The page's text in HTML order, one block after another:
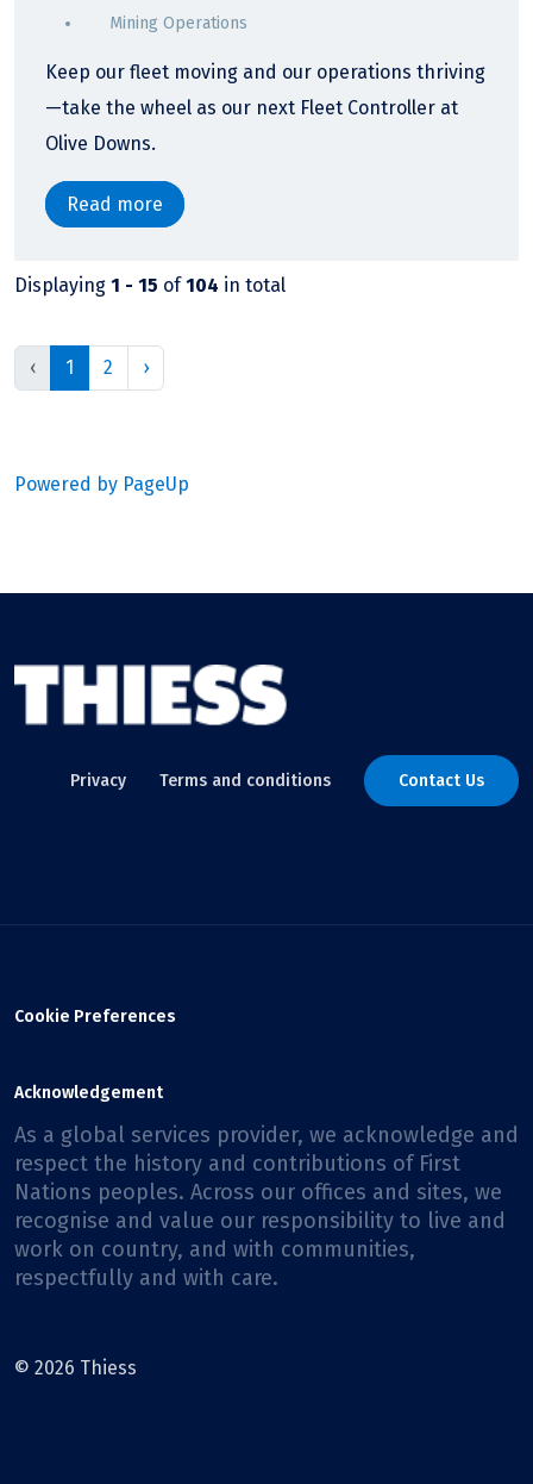
Mining Operations
Keep our fleet moving and our operations thriving
—take the wheel as our next Fleet Controller at
Olive Downs.
Read more
Displaying 1 - 15 of104 in total
‹ 1 2 ›
Powered by PageUp
Privacy Terms and conditions Contact Us
Cookie Preferences
Acknowledgement
As a global services provider, we acknowledge and
respect the history and contributions of First
Nations peoples. Across our offices and sites, we
recognise and value our responsibility to live and
work on country, and with communities,
respectfully and with care.
© 2026 Thiess